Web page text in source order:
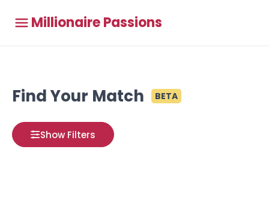
Millionaire Passions
Find Your Match BETA
Show Filters